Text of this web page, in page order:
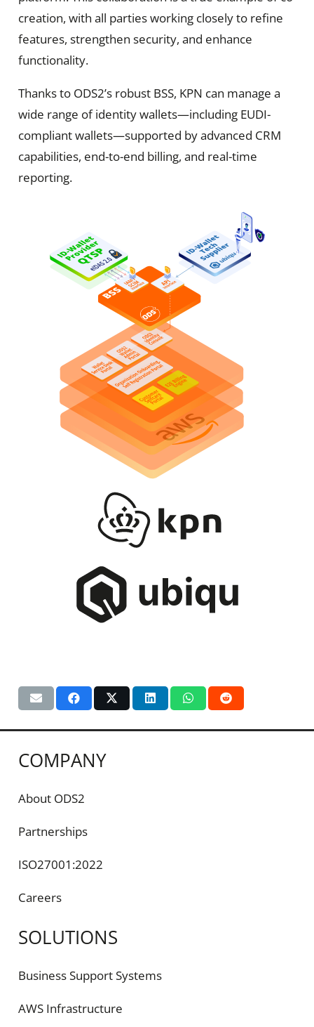
creation, with all parties working closely to refine
features, strengthen security, and enhance
functionality.
Thanks to ODS2’s robust BSS, KPN can manage a
wide range of identity wallets—including EUDI-
compliant wallets—supported by advanced CRM
capabilities, end-to-end billing, and real-time
reporting.
COMPANY
About ODS2
Partnerships
ISO27001:2022
Careers
SOLUTIONS
Business Support Systems
AWS Infrastructure